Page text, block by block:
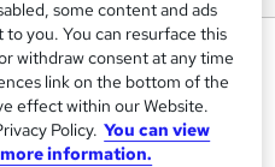
- Level 2 -
some content and ads
you. You can resurface this
withdraw consent at any time
link on the bottom of the
effect within our Website.
Policy. You can view
information.